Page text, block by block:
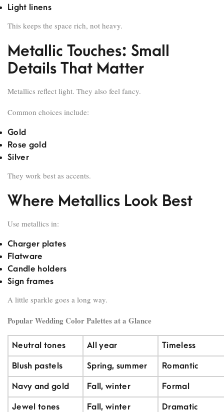
Light linens
This keeps the space rich, not heavy.
Metallic Touches: Small
Details That Matter
Metallics reflect light. They also feel fancy.
Common choices include:
Gold
Rose gold
Silver
They work best as accents.
Where Metallics Look Best
Use metallics in:
Charger plates
Flatware
Candle holders
Sign frames
A little sparkle goes a long way.
Popular Wedding Color Palettes at a Glance
Neutral tones All year Timeless
Blush pastels Spring, summer Romantic
Navy and gold Fall, winter Formal
Jewel tones Fall, winter Dramatic